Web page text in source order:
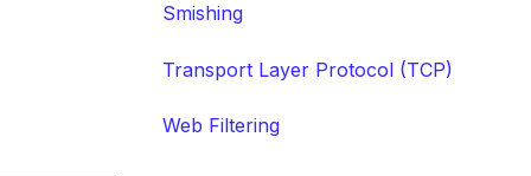
Smishing
Transport Layer Protocol (TCP)
Web Filtering